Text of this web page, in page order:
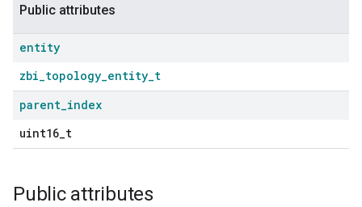
Public attributes
entity
zbi_topology_entity_t
parent_index
uint16_t
Public attributes